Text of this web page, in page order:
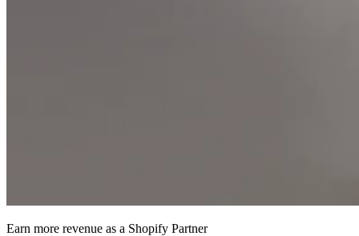
Earn more revenue as a Shopify Partner